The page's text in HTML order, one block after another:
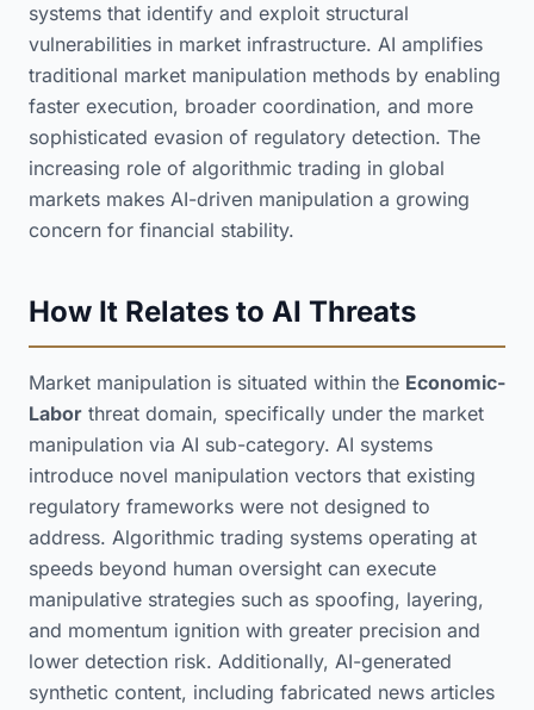
systems that identify and exploit structural
vulnerabilities in market infrastructure. AI amplifies
traditional market manipulation methods by enabling
faster execution, broader coordination, and more
sophisticated evasion of regulatory detection. The
increasing role of algorithmic trading in global
markets makes AI-driven manipulation a growing
concern for financial stability.
How It Relates to AI Threats
Market manipulation is situated within the Economic-
Labor threat domain, specifically under the market
manipulation via AI sub-category. AI systems
introduce novel manipulation vectors that existing
regulatory frameworks were not designed to
address. Algorithmic trading systems operating at
speeds beyond human oversight can execute
manipulative strategies such as spoofing, layering,
and momentum ignition with greater precision and
lower detection risk. Additionally, AI-generated
synthetic content, including fabricated news articles